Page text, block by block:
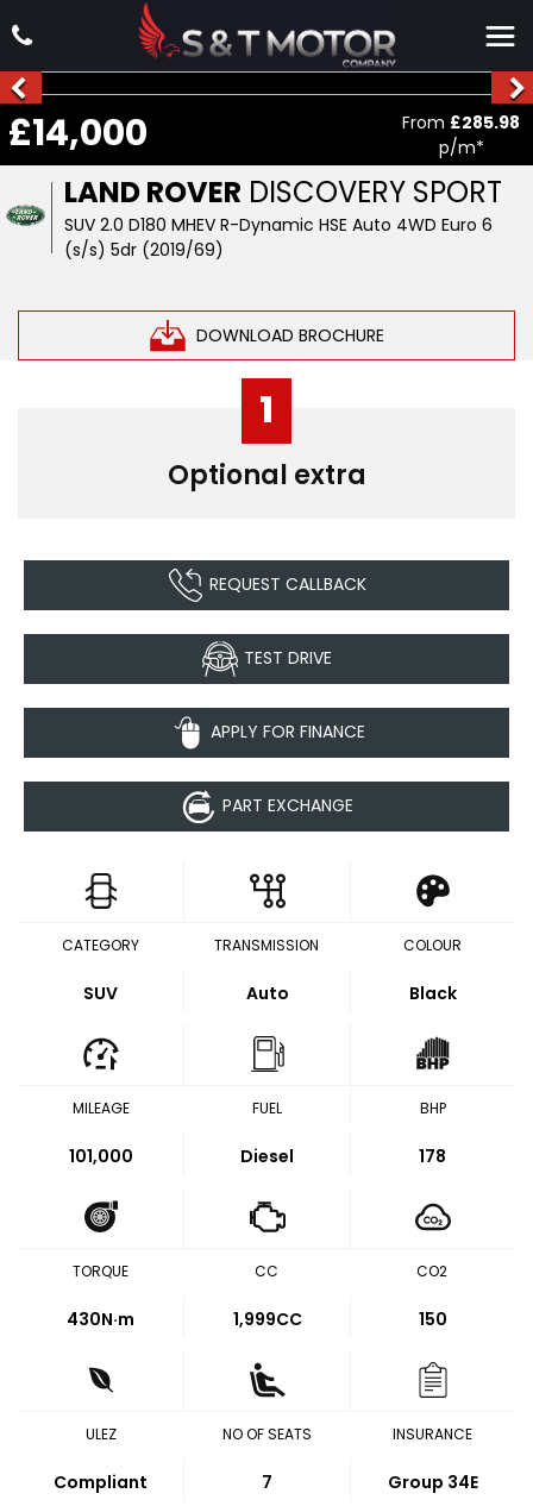
LAND ROVER DISCOVERY SPORT
SUV 2.0 D180 MHEV R-Dynamic HSE Auto 4WD Euro 6
(s/s) 5dr (2019/69)
DOWNLOAD BROCHURE
£14,000 From £285.98
p/m*
1
Optional extra
REQUEST CALLBACK
TEST DRIVE
APPLY FOR FINANCE
PART EXCHANGE
CATEGORY
SUV
TRANSMISSION
Auto
COLOUR
Black
MILEAGE
101,000
FUEL
Diesel
BHP
178
TORQUE
430N·m
CC
1,999CC
CO2
150
ULEZ
Compliant
NO OF SEATS
7
INSURANCE
Group 34E